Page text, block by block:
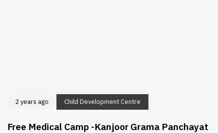
2 years ago Child Development Centre
Free Medical Camp -Kanjoor Grama Panchayat